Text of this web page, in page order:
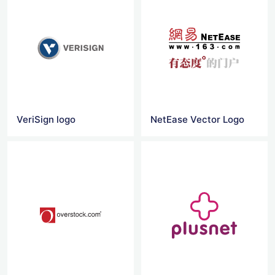
VeriSign logo NetEase Vector Logo